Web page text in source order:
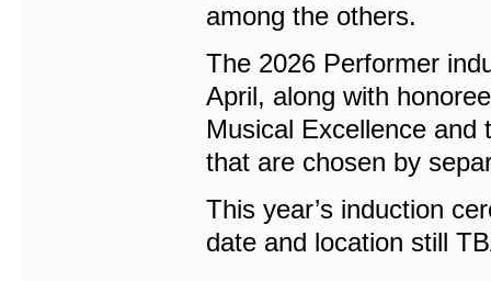
among the others.
The 2026 Performer
April, along with
Musical Excellence
that are chosen by
This year’s induction
date and location still